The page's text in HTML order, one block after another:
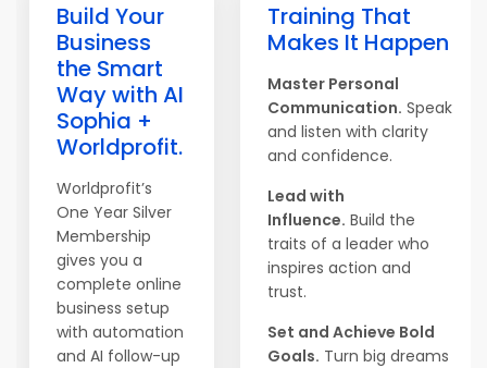
Build Your
Business
the Smart
Way with AI
Sophia +
Worldprofit.
Worldprofit’s
One Year Silver
Membership
gives you a
complete online
business setup
with automation
and AI follow-up
Training That
Makes It Happen
Master Personal
Communication. Speak
and listen with clarity
and confidence.
Lead with
Influence. Build the
traits of a leader who
inspires action and
trust.
Set and Achieve Bold
Goals. Turn big dreams